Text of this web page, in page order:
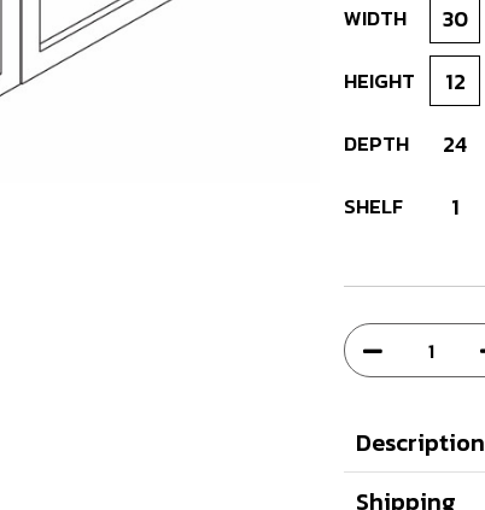
WIDTH 30
HEIGHT 12
DEPTH 24
SHELF 1
Description
Shipping